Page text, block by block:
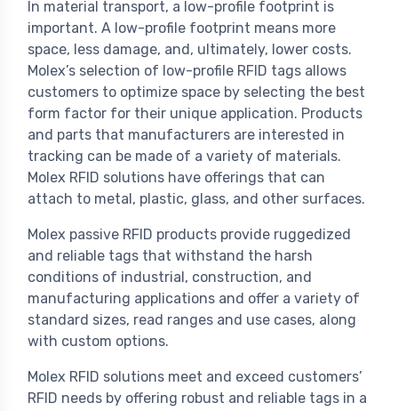
In material transport, a low-profile footprint is
important. A low-profile footprint means more
space, less damage, and, ultimately, lower costs.
Molex’s selection of low-profile RFID tags allows
customers to optimize space by selecting the best
form factor for their unique application. Products
and parts that manufacturers are interested in
tracking can be made of a variety of materials.
Molex RFID solutions have offerings that can
attach to metal, plastic, glass, and other surfaces.
Molex passive RFID products provide ruggedized
and reliable tags that withstand the harsh
conditions of industrial, construction, and
manufacturing applications and offer a variety of
standard sizes, read ranges and use cases, along
with custom options.
Molex RFID solutions meet and exceed customers’
RFID needs by offering robust and reliable tags in a